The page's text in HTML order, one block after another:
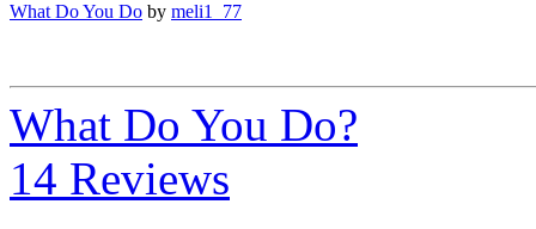
What Do You Do by meli1_77
What Do You Do?
14 Reviews